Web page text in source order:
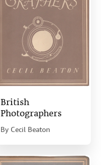
British
Photographers
By Cecil Beaton